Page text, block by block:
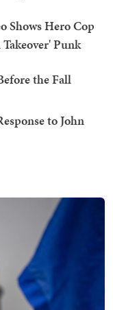
Shows Hero Cop
Punk
the Fall
to John